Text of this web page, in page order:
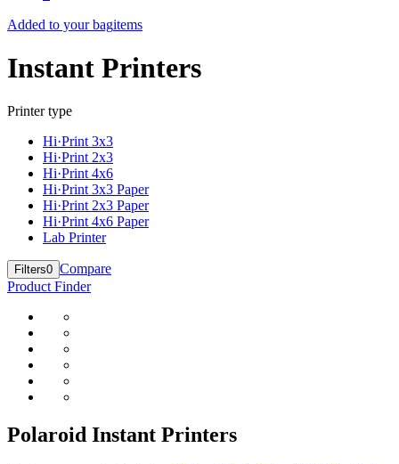
Added to your bagitems
Instant Printers
Printer type
Hi·Print 3x3
Hi·Print 2x3
Hi·Print 4x6
Hi·Print 3x3 Paper
Hi·Print 2x3 Paper
Hi·Print 4x6 Paper
Lab Printer
Filters0 Compare
Product Finder
Polaroid Instant Printers